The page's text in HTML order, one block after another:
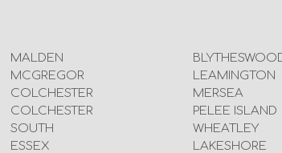
MALDEN
MCGREGOR
COLCHESTER
COLCHESTER
SOUTH
ESSEX
LEAMINGTON
MERSEA
PELEE ISLAND
WHEATLEY
LAKESHORE